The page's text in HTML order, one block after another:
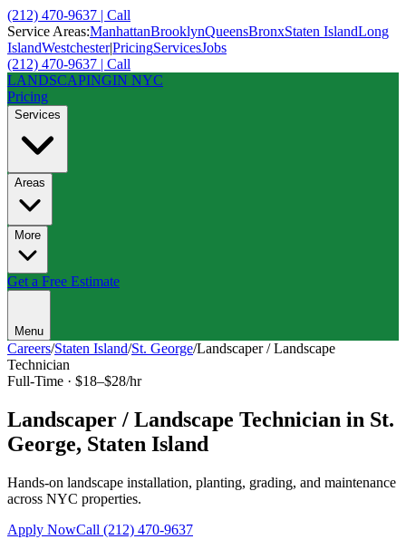
(212) 470-9637 | Call
Service Areas:ManhattanBrooklynQueensBronxStaten IslandLong
IslandWestchester|PricingServicesJobs
(212) 470-9637 | Call
LANDSCAPINGIN NYC
Pricing
Services
Areas
More
Get a Free Estimate
Menu
Careers/Staten Island/St. George/Landscaper / Landscape
Technician
Full-Time · $18–$28/hr
Landscaper / Landscape Technician in St.
George, Staten Island
Hands-on landscape installation, planting, grading, and maintenance
across NYC properties.
Apply NowCall (212) 470-9637